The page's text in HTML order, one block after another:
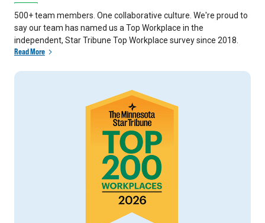
500+ team members. One collaborative culture. We're proud to
say our team has named us a Top Workplace in the
independent, Star Tribune Top Workplace survey since 2018.
Read More